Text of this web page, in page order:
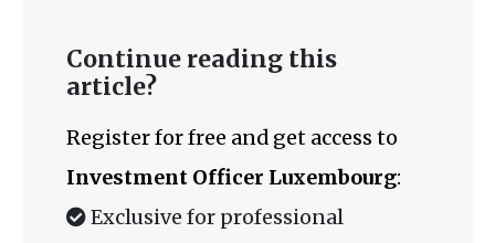
Continue reading this
article?
Register for free and get access to
Investment Officer Luxembourg:
Exclusive for professional